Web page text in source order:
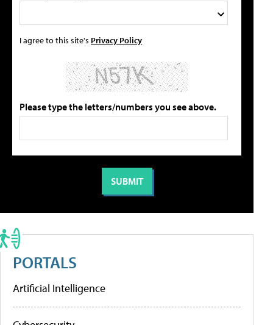
I agree to this site's Privacy Policy
Please type the letters/numbers you see above.
PORTALS
Artificial Intelligence